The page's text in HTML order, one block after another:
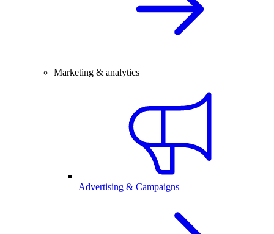
Marketing & analytics
Advertising & Campaigns